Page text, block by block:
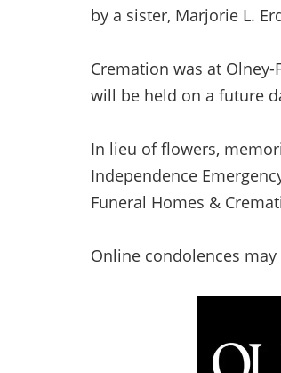
by a sister, Marjorie L.
Cremation was at
will be held on a future
In lieu of flowers,
Independence
Funeral Homes &
Online condolences